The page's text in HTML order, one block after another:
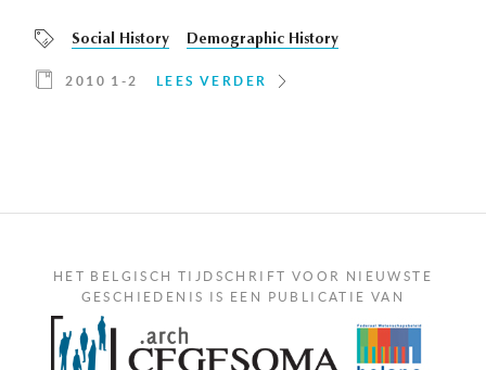
Social History Demographic History
2010 1-2 LEES VERDER
HET BELGISCH TIJDSCHRIFT VOOR NIEUWSTE
GESCHIEDENIS IS EEN PUBLICATIE VAN